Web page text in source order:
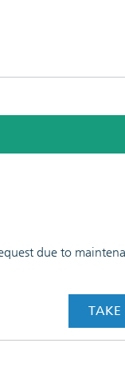
due to
TAKE